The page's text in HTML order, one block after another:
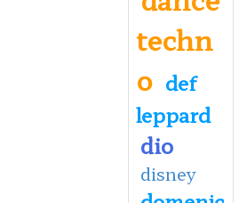
techn
o def
leppard
dio
disney